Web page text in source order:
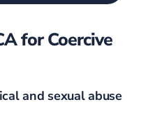
for Coercive
and sexual abuse